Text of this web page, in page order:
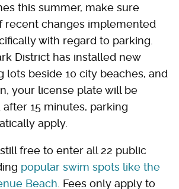
this summer, make sure
recent changes implemented
with regard to parking.
District has installed new
lots beside 10 city beaches, and
your license plate will be
15 minutes, parking
apply.
free to enter all 22 public
popular swim spots like the
Beach . Fees only apply to